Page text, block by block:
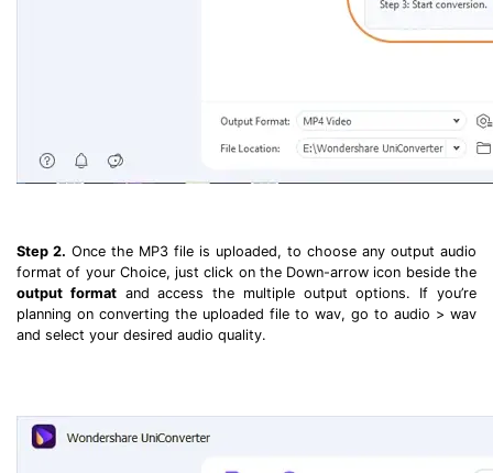
Step 2. Once the MP3 file is uploaded, to choose any output audio
format of your Choice, just click on the Down-arrow icon beside the
output formatand access the multiple output options. If you’re
planning on converting the uploaded file to wav, go to audio > wav
and select your desired audio quality.